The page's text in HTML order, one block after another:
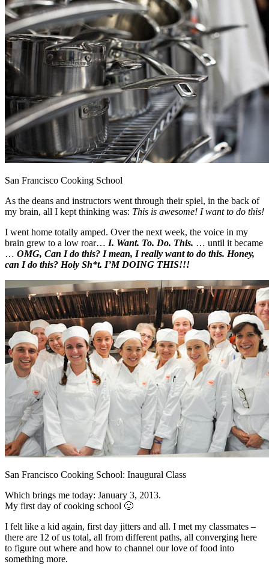
San Francisco Cooking School
As the deans and instructors went through their spiel, in the back of
my brain, all I kept thinking was: This is awesome! I want to do this!
I went home totally amped. Over the next week, the voice in my
brain grew to a low roar… I. Want. To. Do. This. … until it became
… OMG, Can I do this? I mean, I really want to do this. Honey,
can I do this? Holy Sh*t. I’M DOING THIS!!!
San Francisco Cooking School: Inaugural Class
Which brings me today: January 3, 2013.
My first day of cooking school 🙂
I felt like a kid again, first day jitters and all. I met my classmates –
there are 12 of us total, all from different paths, all converging here
to figure out where and how to channel our love of food into
something more.